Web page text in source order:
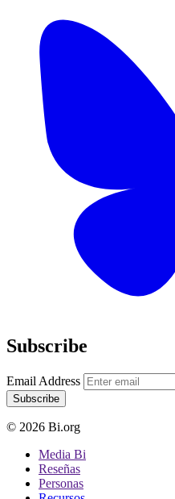
Subscribe
Email Address
Subscribe
© 2026 Bi.org
Media Bi
Reseñas
Personas